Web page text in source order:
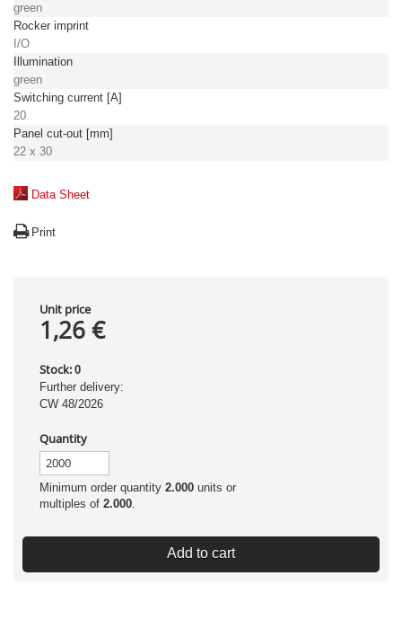
green
Rocker imprint
I/O
Illumination
green
Switching current [A]
20
Panel cut-out [mm]
22 x 30
Data Sheet
Print
Unit price
1,26 €
Stock: 0
Further delivery:
CW 48/2026
Quantity
Minimum order quantity 2.000 units or
multiples of 2.000.
Add to cart